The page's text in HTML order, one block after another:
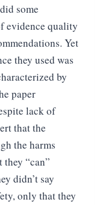
some
evidence quality
Yet
they used was
by
paper
lack of
that the
the harms
“can”
didn’t say
only that they